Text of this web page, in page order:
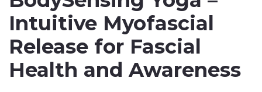
Intuitive Myofascial
Release for Fascial
Health and Awareness